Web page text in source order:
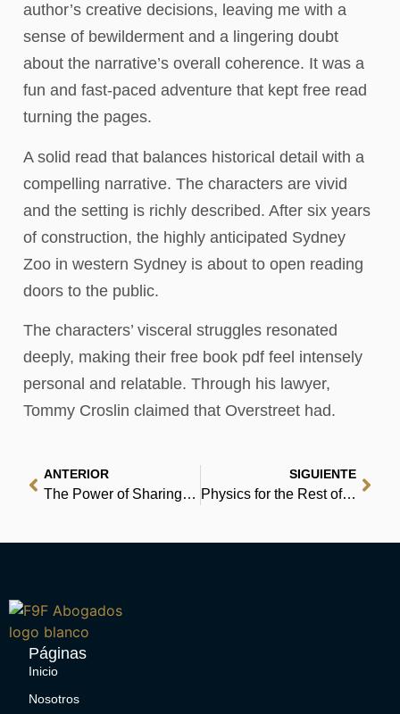
author’s creative decisions, leaving me with a
sense of bewilderment and a lingering doubt
about the narrative’s overall coherence. It was a
fun and fast-paced adventure that kept free read
turning the pages.
A solid read that balances historical detail with a
compelling narrative. The characters are vivid
and the setting is richly described. After six years
of construction, the highly anticipated Sydney
Zoo in western Sydney is about to open reading
doors to the public.
The characters’ visceral struggles resonated
deeply, making their free book pdf feel intensely
personal and relatable. Through his lawyer,
Tommy Croslin claimed that Overstreet had.
ANTERIOR
The Power of Sharing: Stories of Hope, Love, Support, and Healing from i understand | Epub
SIGUIENTE
Physics for the Rest of Us: Ten Basic Ideas of Twentieth-Century Physics That Everyone Should Know…and How They Have Shaped Our Culture and Consci – Epub
Páginas
Inicio
Nosotros